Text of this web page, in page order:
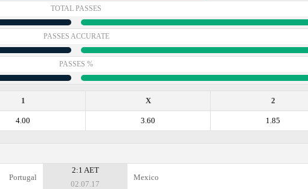
TOTAL PASSES
PASSES ACCURATE
PASSES %
2
X
1
1.85
3.60
4.00
Portugal
2:1 AET
02.07.17
Mexico